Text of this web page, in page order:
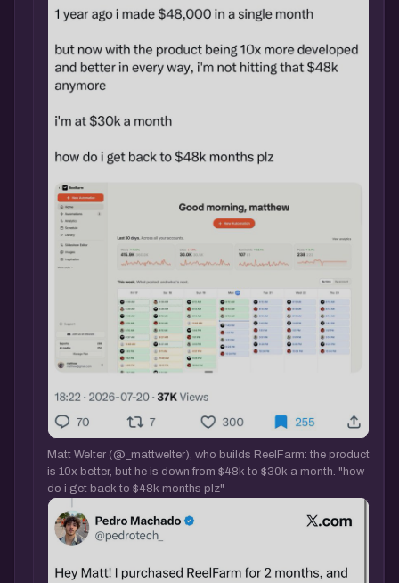
Matt Welter (@_mattwelter), who builds ReelFarm: the product
is 10x better, but he is down from $48k to $30k a month. "how
do i get back to $48k months plz"